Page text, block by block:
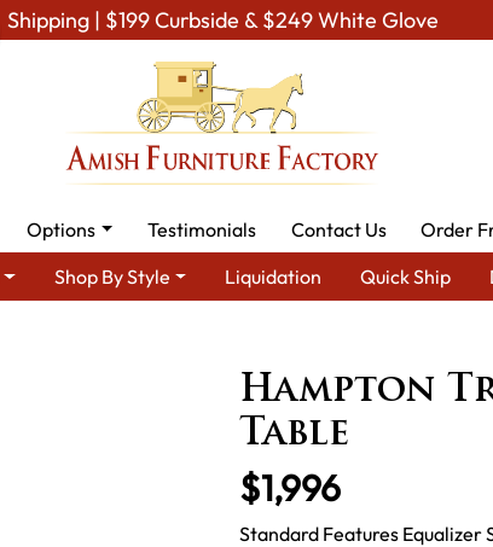
Shipping | $199 Curbside & $249 White Glove
Options Testimonials Contact Us
Order
Shop By Style Liquidation Quick Ship
Hampton
Table
$1,996
Standard Features Equalizer